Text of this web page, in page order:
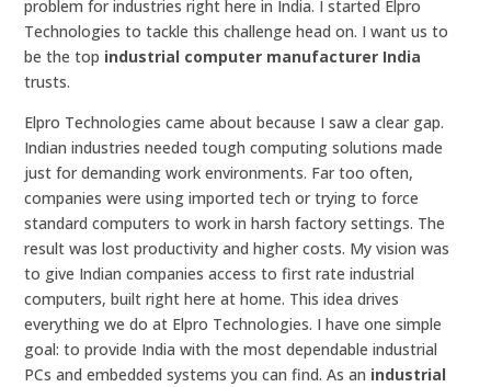
problem for industries right here in India. I started Elpro
Technologies to tackle this challenge head on. I want us to
be the top industrial computer manufacturer India
trusts.
Elpro Technologies came about because I saw a clear gap.
Indian industries needed tough computing solutions made
just for demanding work environments. Far too often,
companies were using imported tech or trying to force
standard computers to work in harsh factory settings. The
result was lost productivity and higher costs. My vision was
to give Indian companies access to first rate industrial
computers, built right here at home. This idea drives
everything we do at Elpro Technologies. I have one simple
goal: to provide India with the most dependable industrial
PCs and embedded systems you can find. As an industrial